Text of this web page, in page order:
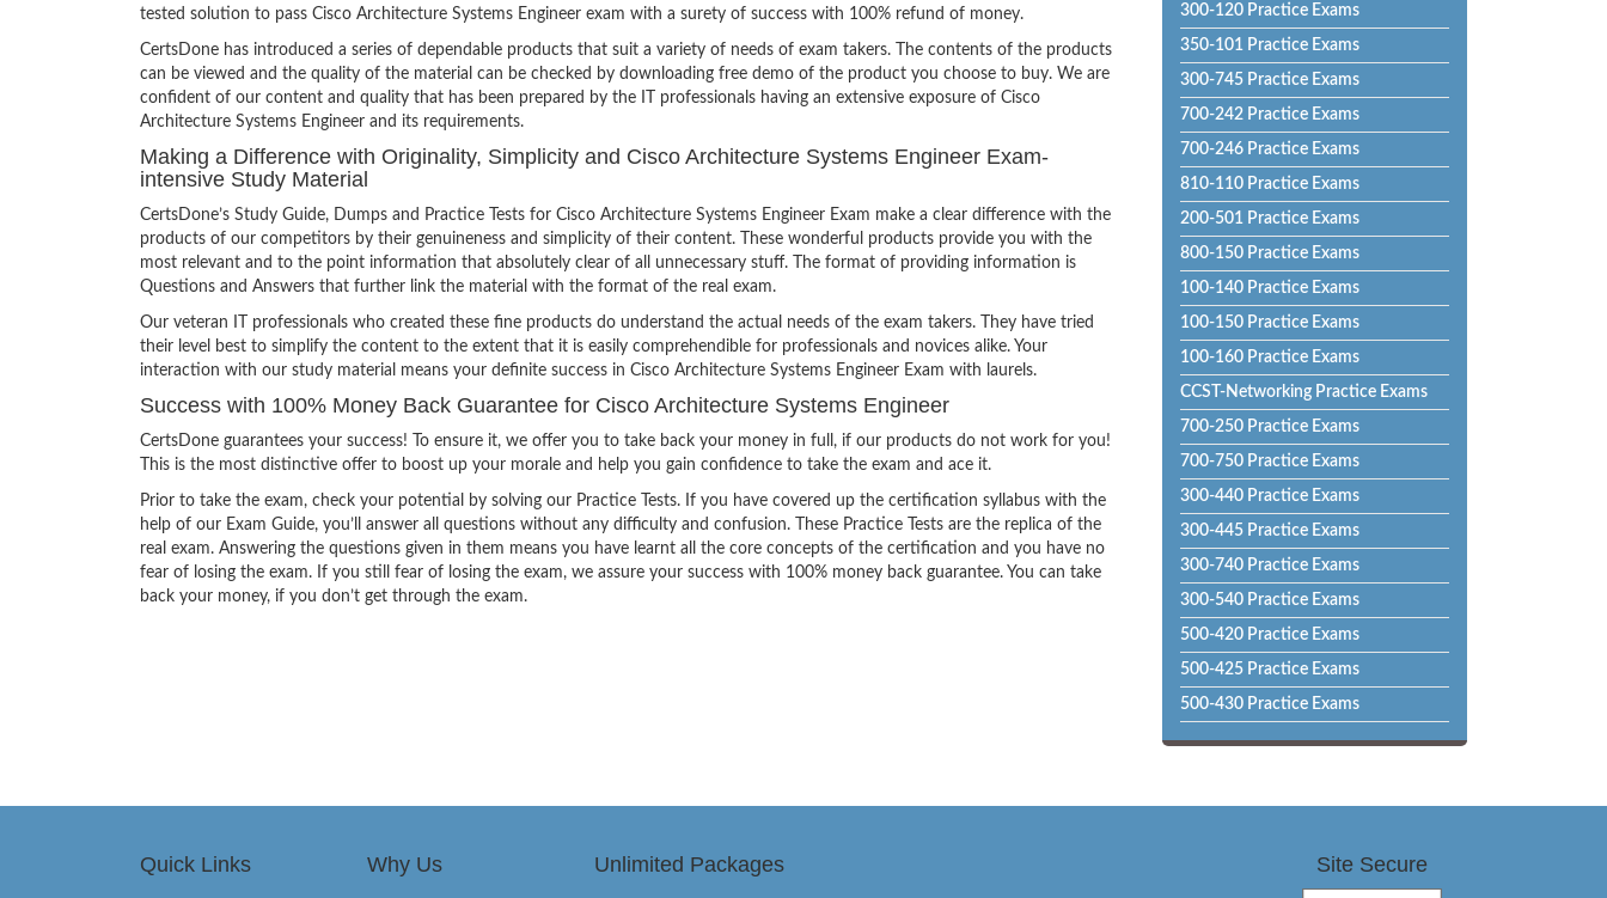
tested solution to pass Cisco Architecture Systems Engineer exam with a surety of success with 100% refund of money.
CertsDone has introduced a series of dependable products that suit a variety of needs of exam takers. The contents of the products
can be viewed and the quality of the material can be checked by downloading free demo of the product you choose to buy. We are
confident of our content and quality that has been prepared by the IT professionals having an extensive exposure of Cisco
Architecture Systems Engineer and its requirements.
Making a Difference with Originality, Simplicity and Cisco Architecture Systems Engineer Exam-
intensive Study Material
CertsDone’s Study Guide, Dumps and Practice Tests for Cisco Architecture Systems Engineer Exam make a clear difference with the
products of our competitors by their genuineness and simplicity of their content. These wonderful products provide you with the
most relevant and to the point information that absolutely clear of all unnecessary stuff. The format of providing information is
Questions and Answers that further link the material with the format of the real exam.
Our veteran IT professionals who created these fine products do understand the actual needs of the exam takers. They have tried
their level best to simplify the content to the extent that it is easily comprehendible for professionals and novices alike. Your
interaction with our study material means your definite success in Cisco Architecture Systems Engineer Exam with laurels.
Success with 100% Money Back Guarantee for Cisco Architecture Systems Engineer
CertsDone guarantees your success! To ensure it, we offer you to take back your money in full, if our products do not work for you!
This is the most distinctive offer to boost up your morale and help you gain confidence to take the exam and ace it.
Prior to take the exam, check your potential by solving our Practice Tests. If you have covered up the certification syllabus with the
help of our Exam Guide, you’ll answer all questions without any difficulty and confusion. These Practice Tests are the replica of the
real exam. Answering the questions given in them means you have learnt all the core concepts of the certification and you have no
fear of losing the exam. If you still fear of losing the exam, we assure your success with 100% money back guarantee. You can take
back your money, if you don’t get through the exam.
300-120 Practice Exams
350-101 Practice Exams
300-745 Practice Exams
700-242 Practice Exams
700-246 Practice Exams
810-110 Practice Exams
200-501 Practice Exams
800-150 Practice Exams
100-140 Practice Exams
100-150 Practice Exams
100-160 Practice Exams
CCST-Networking Practice Exams
700-250 Practice Exams
700-750 Practice Exams
300-440 Practice Exams
300-445 Practice Exams
300-740 Practice Exams
300-540 Practice Exams
500-420 Practice Exams
500-425 Practice Exams
500-430 Practice Exams
Quick Links Why Us Unlimited Packages Site Secure